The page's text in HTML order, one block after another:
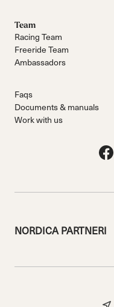
Team
Racing Team
Freeride Team
Ambassadors
Faqs
Documents & manuals
Work with us
NORDICA PARTNERI